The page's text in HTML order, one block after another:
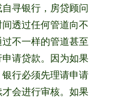
寻银行，房贷顾问
透过任何管道向不
不一样的管道甚至
请贷款。因为如果
行必须先理请申请
会进行审核。如果